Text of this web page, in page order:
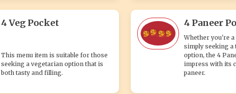
4 Veg Pocket
This menu item is suitable for those
seeking a vegetarian option that is
both tasty and filling.
4 Paneer
Whether you're
simply seeking a
option, the 4
impress with its
paneer.